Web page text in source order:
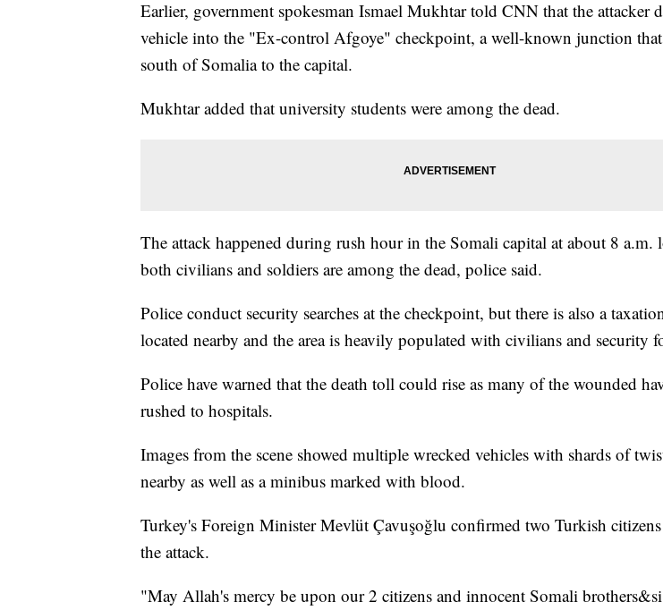
Earlier, government spokesman Ismael Mukhtar told CNN that the attacker
vehicle into the "Ex-control Afgoye" checkpoint, a well-known junction
south of Somalia to the capital.
Mukhtar added that university students were among the dead.
The attack happened during rush hour in the Somali capital at about 8 a.m.
both civilians and soldiers are among the dead, police said.
Police conduct security searches at the checkpoint, but there is also a
located nearby and the area is heavily populated with civilians and security
Police have warned that the death toll could rise as many of the wounded
rushed to hospitals.
Images from the scene showed multiple wrecked vehicles with shards of
nearby as well as a minibus marked with blood.
Turkey's Foreign Minister Mevlüt Çavuşoğlu confirmed two Turkish
the attack.
"May Allah's mercy be upon our 2 citizens and innocent Somali